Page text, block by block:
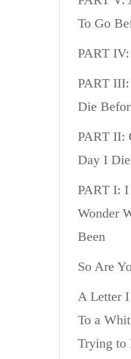
To Go
PART
PART
Die
PART II:
Day I
PART I: I
Wonder
Been
So Are
A Letter I
To a
Trying to